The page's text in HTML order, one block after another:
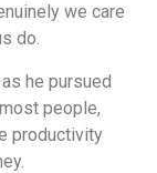
we care
do.
he pursued
people,
productivity